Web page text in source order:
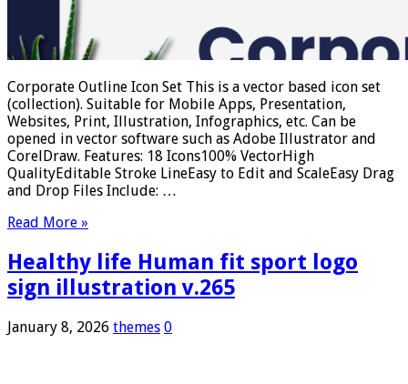
Corporate Outline Icon Set This is a vector based icon set
(collection). Suitable for Mobile Apps, Presentation,
Websites, Print, Illustration, Infographics, etc. Can be
opened in vector software such as Adobe Illustrator and
CorelDraw. Features: 18 Icons100% VectorHigh
QualityEditable Stroke LineEasy to Edit and ScaleEasy Drag
and Drop Files Include: …
Read More »
Healthy life Human fit sport logo
sign illustration v.265
January 8, 2026 themes 0